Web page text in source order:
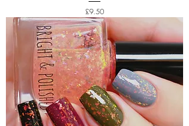
Price
£9.50